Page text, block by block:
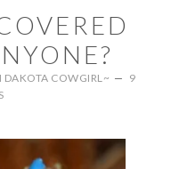
DAKOTA COWGIRL~
9